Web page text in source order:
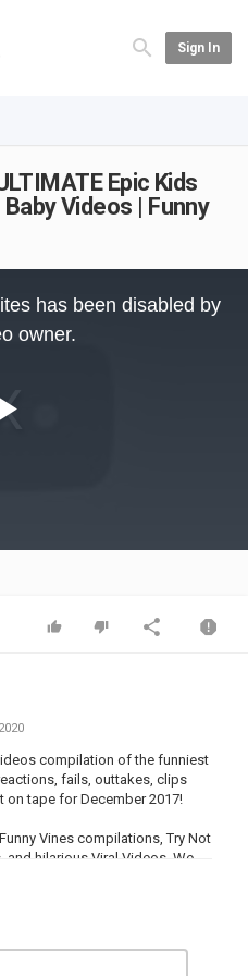
Sign In
Epic Kids
Videos | Funny
Video
has been disabled by
owner.
compilation of the funniest
fails, outtakes, clips
on tape for December 2017!
Vines compilations, Try Not
and hilarious Viral Videos. We
clips, and You Laugh You
create comedy compilations